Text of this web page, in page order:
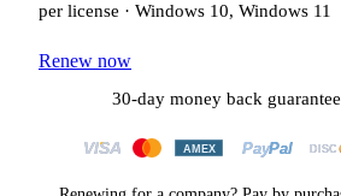
per license · Windows 10, Windows 11
Renew now
30-day money back guarantee